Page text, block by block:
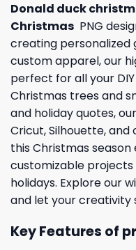
Donald duck
Christmas PNG
creating personalized
custom apparel, our
perfect for all your
Christmas trees and
and holiday quotes,
Cricut, Silhouette,
this Christmas
customizable
holidays. Explore our
and let your creativity
Key Features of